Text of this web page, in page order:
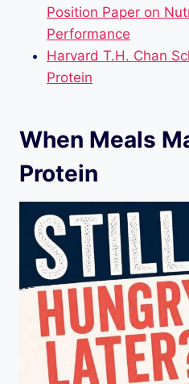
Position Paper on
Performance
Harvard T.H. Chan
Protein
When Meals
Protein